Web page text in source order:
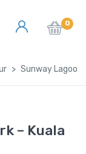
0
Sunway Lagoon
– Kuala